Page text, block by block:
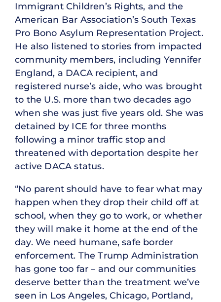
Immigrant Children’s Rights, and the
American Bar Association’s South Texas
Pro Bono Asylum Representation Project.
He also listened to stories from impacted
community members, including Yennifer
England, a DACA recipient, and
registered nurse’s aide, who was brought
to the U.S. more than two decades ago
when she was just five years old. She was
detained by ICE for three months
following a minor traffic stop and
threatened with deportation despite her
active DACA status.
“No parent should have to fear what may
happen when they drop their child off at
school, when they go to work, or whether
they will make it home at the end of the
day. We need humane, safe border
enforcement. The Trump Administration
has gone too far – and our communities
deserve better than the treatment we’ve
seen in Los Angeles, Chicago, Portland,